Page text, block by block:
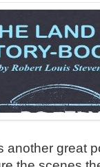
great